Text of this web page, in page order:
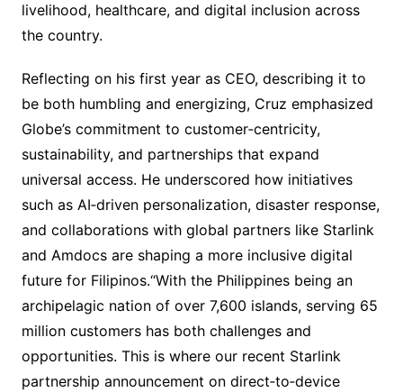
livelihood, healthcare, and digital inclusion across
the country.
Reflecting on his first year as CEO, describing it to
be both humbling and energizing, Cruz emphasized
Globe’s commitment to customer‑centricity,
sustainability, and partnerships that expand
universal access. He underscored how initiatives
such as AI‑driven personalization, disaster response,
and collaborations with global partners like Starlink
and Amdocs are shaping a more inclusive digital
future for Filipinos.“With the Philippines being an
archipelagic nation of over 7,600 islands, serving 65
million customers has both challenges and
opportunities. This is where our recent Starlink
partnership announcement on direct‑to‑device